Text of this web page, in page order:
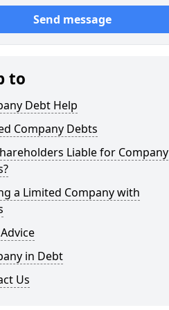
Send message
to
Debt Help
Company Debts
Liable for Company
a Limited Company with
in Debt
Us